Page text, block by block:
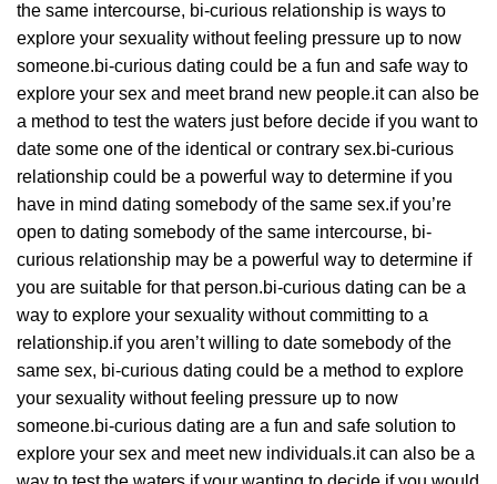
the same intercourse, bi-curious relationship is ways to
explore your sexuality without feeling pressure up to now
someone.bi-curious dating could be a fun and safe way to
explore your sex and meet brand new people.it can also be
a method to test the waters just before decide if you want to
date some one of the identical or contrary sex.bi-curious
relationship could be a powerful way to determine if you
have in mind dating somebody of the same sex.if you’re
open to dating somebody of the same intercourse, bi-
curious relationship may be a powerful way to determine if
you are suitable for that person.bi-curious dating can be a
way to explore your sexuality without committing to a
relationship.if you aren’t willing to date somebody of the
same sex, bi-curious dating could be a method to explore
your sexuality without feeling pressure up to now
someone.bi-curious dating are a fun and safe solution to
explore your sex and meet new individuals.it can also be a